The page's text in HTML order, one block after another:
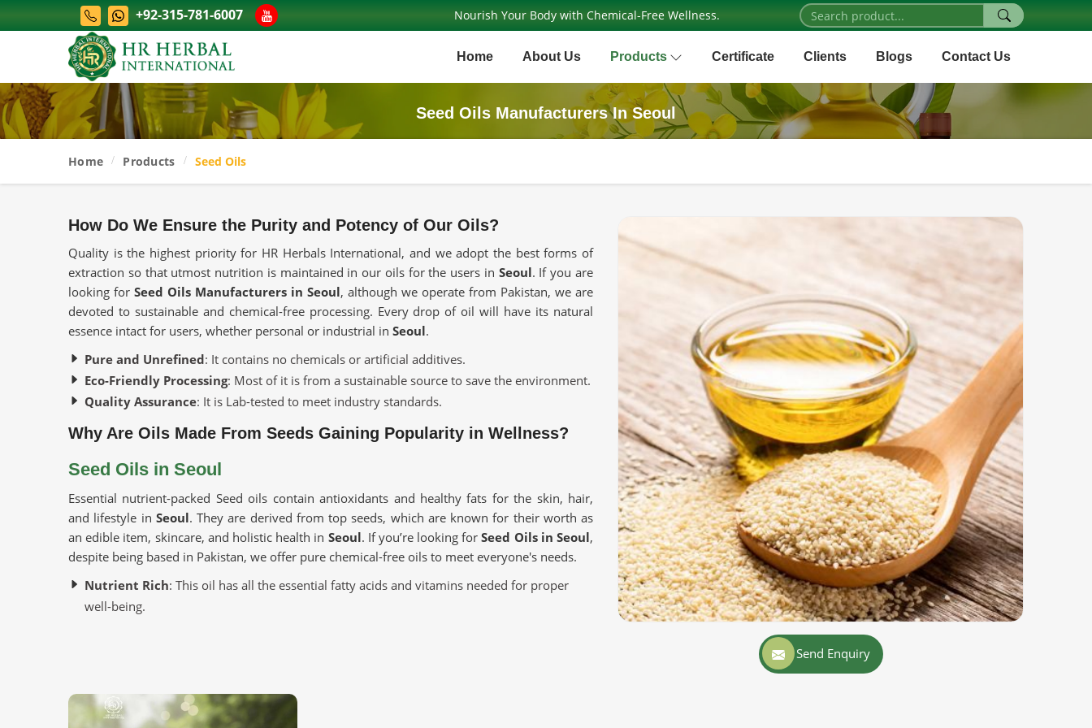
+92-315-781-6007 Nourish Your Body with Chemical-Free Wellness.
Home About Us Products Certificate Clients Blogs Contact Us
Seed Oils Manufacturers In Seoul
Home Products Seed Oils
Send Enquiry
How Do We Ensure the Purity and Potency of Our Oils?
Quality is the highest priority for HR Herbals International, and we adopt the best forms of
extraction so that utmost nutrition is maintained in our oils for the users in Seoul. If you are
looking for Seed Oils Manufacturers in Seoul, although we operate from Pakistan, we are
devoted to sustainable and chemical-free processing. Every drop of oil will have its natural
essence intact for users, whether personal or industrial in Seoul.
Pure and Unrefined: It contains no chemicals or artificial additives.
Eco-Friendly Processing: Most of it is from a sustainable source to save the environment.
Quality Assurance: It is Lab-tested to meet industry standards.
Why Are Oils Made From Seeds Gaining Popularity in Wellness?
Seed Oils in Seoul
Essential nutrient-packed Seed oils contain antioxidants and healthy fats for the skin, hair,
and lifestyle in Seoul. They are derived from top seeds, which are known for their worth as
an edible item, skincare, and holistic health in Seoul. If you’re looking forSeed Oils in Seoul,
despite being based in Pakistan, we offer pure chemical-free oils to meet everyone's needs.
Nutrient Rich: This oil has all the essential fatty acids and vitamins needed for proper
well-being.
Where To Obtain Pure Oil For Distinctive Applications?